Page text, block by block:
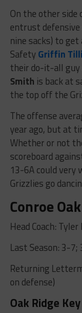
On the other
entrust defensive
nine sacks) to
Safety Griffin
their do-it-all guy
Smith is back at
the top off the
The offense
year ago, but at
Whether or not
scoreboard
13-6A could
Grizzlies go
Conroe
Head Coach:
Last Season: 3-
Returning
on defense)
Oak Ridge